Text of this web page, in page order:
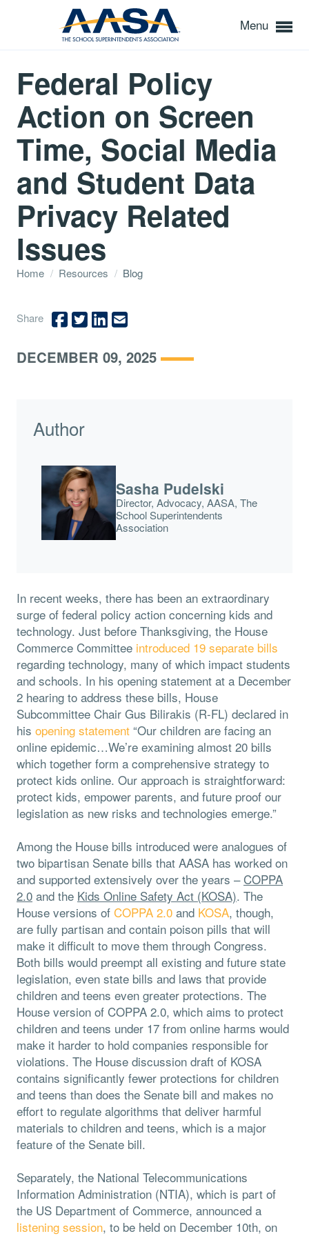
Menu
Federal Policy
Action on Screen
Time, Social Media
and Student Data
Privacy Related
Issues
Home / Resources / Blog
Share
DECEMBER 09, 2025
Author
Sasha Pudelski
Director, Advocacy, AASA, The
School Superintendents
Association
In recent weeks, there has been an extraordinary
surge of federal policy action concerning kids and
technology. Just before Thanksgiving, the House
Commerce Committee introduced 19 separate bills
regarding technology, many of which impact students
and schools. In his opening statement at a December
2 hearing to address these bills, House
Subcommittee Chair Gus Bilirakis (R-FL) declared in
his opening statement “Our children are facing an
online epidemic…We’re examining almost 20 bills
which together form a comprehensive strategy to
protect kids online. Our approach is straightforward:
protect kids, empower parents, and future proof our
legislation as new risks and technologies emerge.”
Among the House bills introduced were analogues of
two bipartisan Senate bills that AASA has worked on
and supported extensively over the years –COPPA
2.0 and the Kids Online Safety Act (KOSA). The
House versions of COPPA 2.0 and KOSA, though,
are fully partisan and contain poison pills that will
make it difficult to move them through Congress.
Both bills would preempt all existing and future state
legislation, even state bills and laws that provide
children and teens even greater protections. The
House version of COPPA 2.0, which aims to protect
children and teens under 17 from online harms would
make it harder to hold companies responsible for
violations. The House discussion draft of KOSA
contains significantly fewer protections for children
and teens than does the Senate bill and makes no
effort to regulate algorithms that deliver harmful
materials to children and teens, which is a major
feature of the Senate bill.
Separately, the National Telecommunications
Information Administration (NTIA), which is part of
the US Department of Commerce, announced a
listening session, to be held on December 10th, on